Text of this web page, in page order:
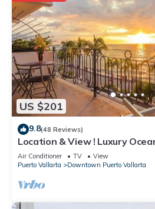
US $201
9.8(48 Reviews)
Location & View ! Luxury
Downtown Puerto Vallarta on
Air Conditioner TV
View
Puerto Vallarta
Downtown Puerto Vallarta